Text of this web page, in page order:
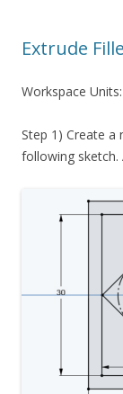
Extrude
Workspace
Step 1) Create a
following sketch.